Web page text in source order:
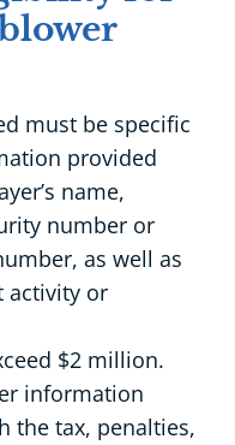
must be specific
provided
name,
number or
as well as
activity or
$2 million.
information
the tax, penalties,